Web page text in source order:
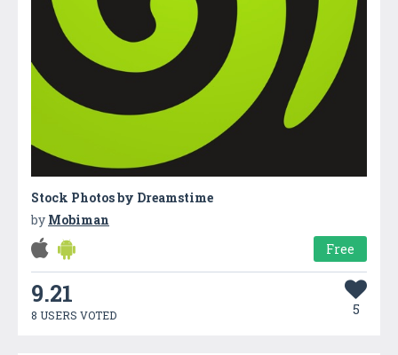
Stock Photos by Dreamstime
by Mobiman
Free
9.21
8 USERS VOTED 5